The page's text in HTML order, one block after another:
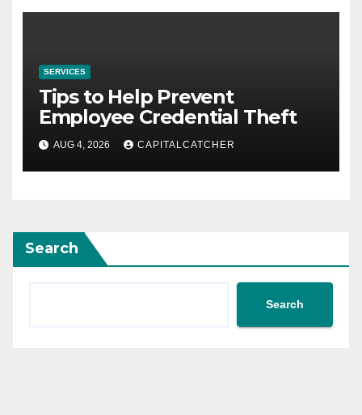
SERVICES
Tips to Help Prevent
Employee Credential Theft
AUG 4, 2026 CAPITALCATCHER
Search
Search